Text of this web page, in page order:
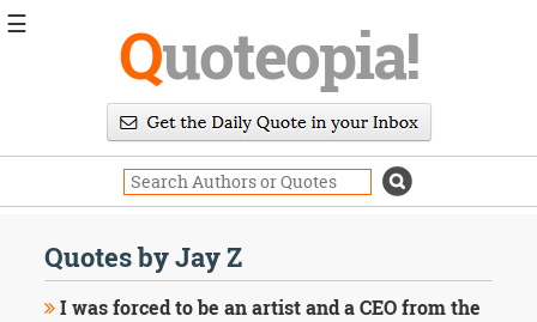
Quoteopia!
Quotes by Jay Z
I was forced to be an artist and a CEO from the
☰
Daily
Image
Quotes